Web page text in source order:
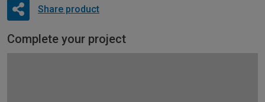
Share product
Complete your project